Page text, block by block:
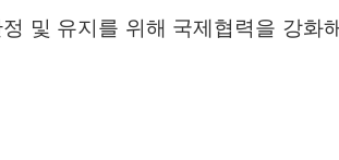
및 유지를 위해 국제협력을 강화